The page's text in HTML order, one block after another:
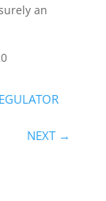
an
NEXT →